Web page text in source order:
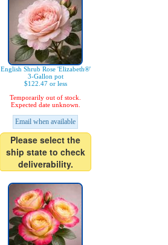
English Shrub Rose 'Elizabeth®'
3-Gallon pot
$122.47 or less
Temporarily out of stock.
Expected date unknown.
Email when available
Please select the
ship state to check
deliverability.